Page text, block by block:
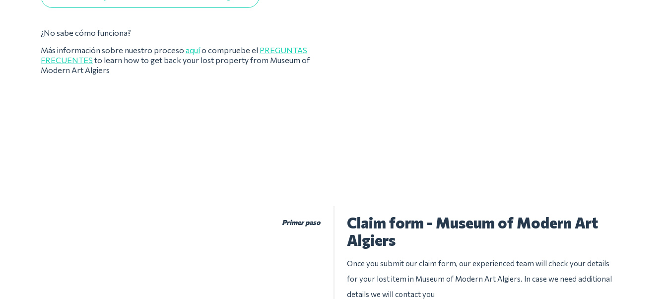
¿No sabe cómo funciona?
Más información sobre nuestro proceso aquío compruebe el PREGUNTAS
FRECUENTES to learn how to get back your lost property from Museum of
Modern Art Algiers
Primer paso
Claim form - Museum of Modern Art
Algiers
Once you submit our claim form, our experienced team will check your details
for your lost item in Museum of Modern Art Algiers. In case we need additional
details we will contact you